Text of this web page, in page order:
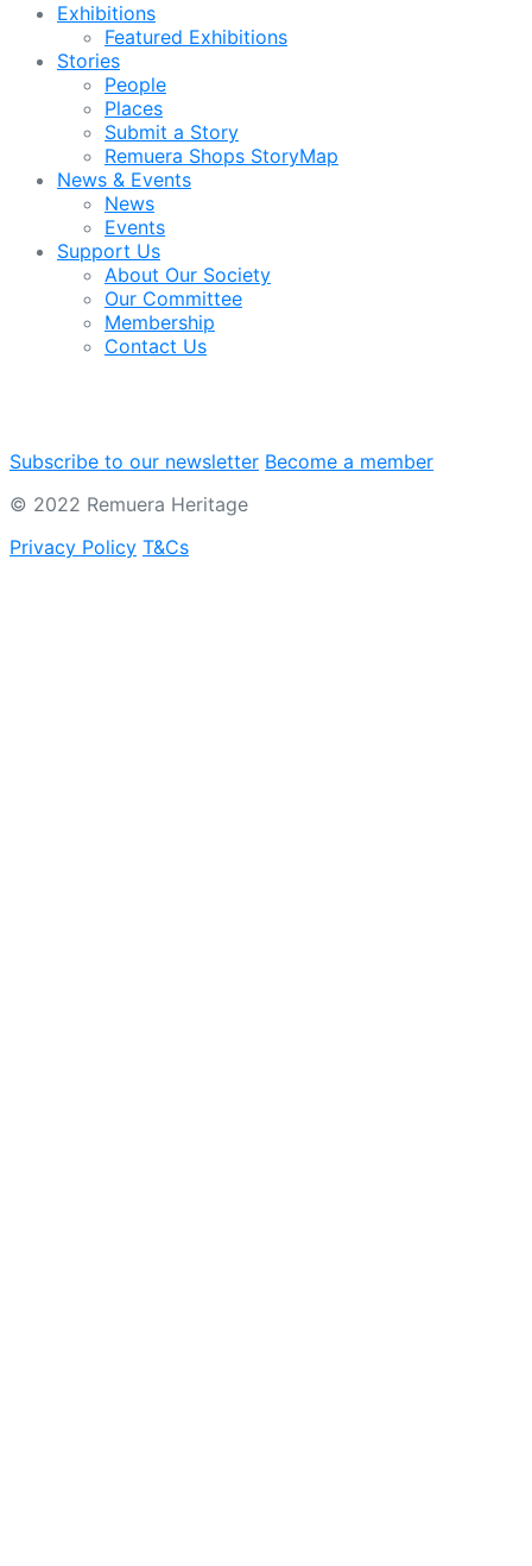
Exhibitions
Featured Exhibitions
Stories
People
Places
Submit a Story
Remuera Shops StoryMap
News & Events
News
Events
Support Us
About Our Society
Our Committee
Membership
Contact Us
Subscribe to our newsletter Become a member
© 2022 Remuera Heritage
Privacy Policy T&Cs